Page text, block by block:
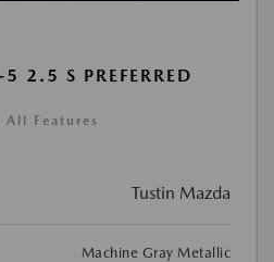
2.5 S PREFERRED
All Features
Tustin Mazda
Machine Gray Metallic